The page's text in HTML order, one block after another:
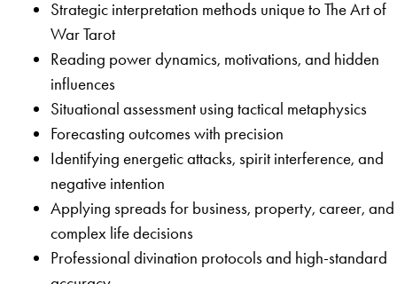
Strategic interpretation methods unique to The Art of
War Tarot
Reading power dynamics, motivations, and hidden
influences
Situational assessment using tactical metaphysics
Forecasting outcomes with precision
Identifying energetic attacks, spirit interference, and
negative intention
Applying spreads for business, property, career, and
complex life decisions
Professional divination protocols and high-standard